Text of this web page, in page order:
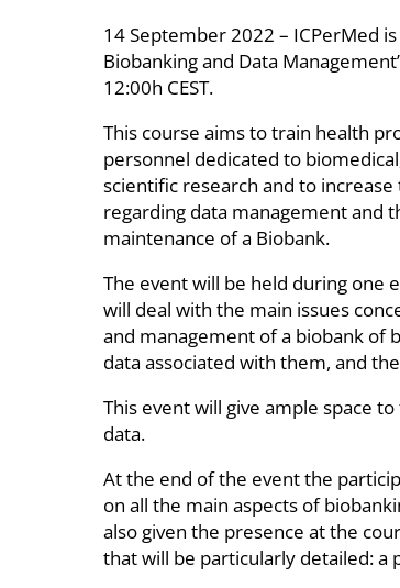
14 September 2022 – ICPerMed
Biobanking and Data
12:00h CEST.
This course aims to train health
personnel dedicated to
scientific research and to
regarding data management and
maintenance of a Biobank.
The event will be held during one
will deal with the main issues
and management of a biobank of
data associated with them, and
This event will give ample space
data.
At the end of the event the
on all the main aspects of
also given the presence at the
that will be particularly detailed: a